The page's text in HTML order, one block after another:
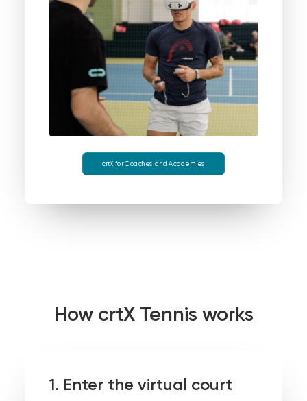
crtX for Coaches and Academies
How crtX Tennis works
1. Enter the virtual court